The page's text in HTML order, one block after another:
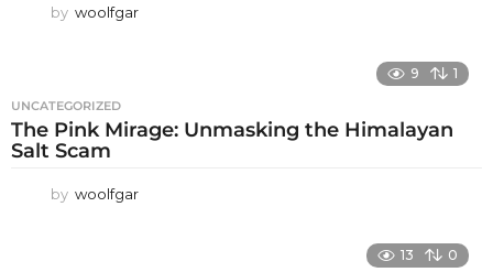
by woolfgar
9 1
UNCATEGORIZED
The Pink Mirage: Unmasking the Himalayan
Salt Scam
by woolfgar
13 0